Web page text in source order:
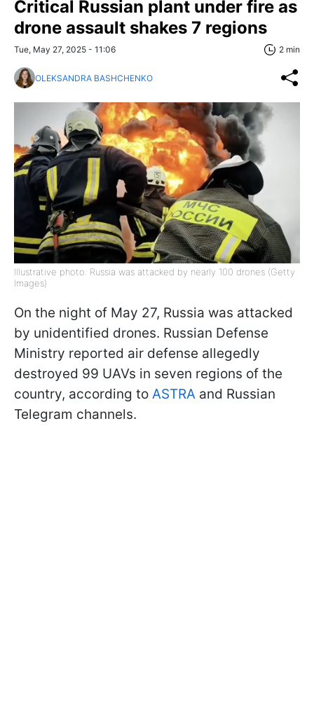
Critical Russian plant under fire as
drone assault shakes 7 regions
Tue, May 27, 2025 - 11:06 2 min
OLEKSANDRA BASHCHENKO
Illustrative photo: Russia was attacked by nearly 100 drones (Getty
Images)
On the night of May 27, Russia was attacked
by unidentified drones. Russian Defense
Ministry reported air defense allegedly
destroyed 99 UAVs in seven regions of the
country, according to ASTRA and Russian
Telegram channels.